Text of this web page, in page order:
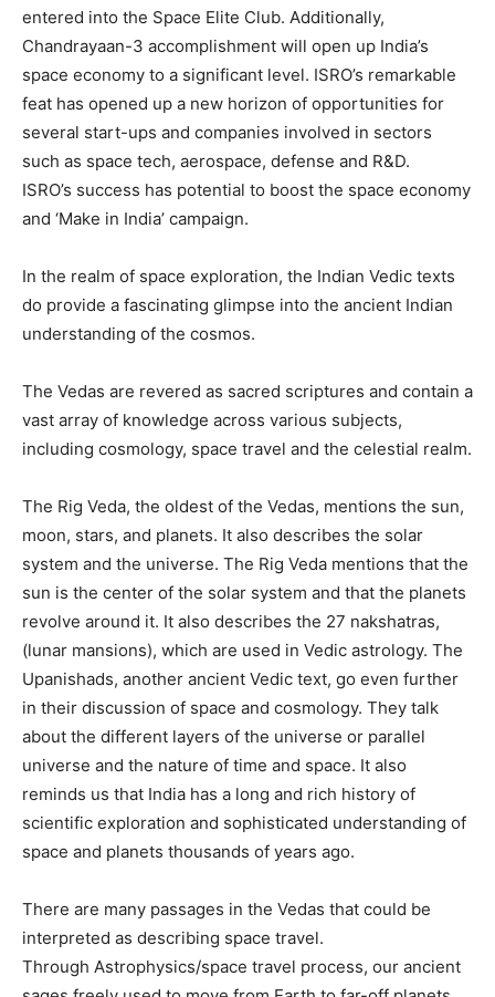
entered into the Space Elite Club. Additionally,
Chandrayaan-3 accomplishment will open up India’s
space economy to a significant level. ISRO’s remarkable
feat has opened up a new horizon of opportunities for
several start-ups and companies involved in sectors
such as space tech, aerospace, defense and R&D.
ISRO’s success has potential to boost the space economy
and ‘Make in India’ campaign.
In the realm of space exploration, the Indian Vedic texts
do provide a fascinating glimpse into the ancient Indian
understanding of the cosmos.
The Vedas are revered as sacred scriptures and contain a
vast array of knowledge across various subjects,
including cosmology, space travel and the celestial realm.
The Rig Veda, the oldest of the Vedas, mentions the sun,
moon, stars, and planets. It also describes the solar
system and the universe. The Rig Veda mentions that the
sun is the center of the solar system and that the planets
revolve around it. It also describes the 27 nakshatras,
(lunar mansions), which are used in Vedic astrology. The
Upanishads, another ancient Vedic text, go even further
in their discussion of space and cosmology. They talk
about the different layers of the universe or parallel
universe and the nature of time and space. It also
reminds us that India has a long and rich history of
scientific exploration and sophisticated understanding of
space and planets thousands of years ago.
There are many passages in the Vedas that could be
interpreted as describing space travel.
Through Astrophysics/space travel process, our ancient